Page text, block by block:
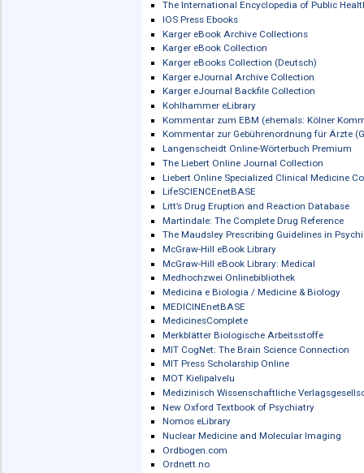
Histoire de la médecine
Hogrefe eContent
Hogrefe eLibrary Pflege und
Holland-Frei Cancer Medicine, 9th
Hormones, Brain and Behavior, 2nd
Hormones, Brain and Behavior, 3rd
Human Kinetics: Health Care and
Human Kinetics: Physical and Health
Human Kinetics Library
IGI e-Journal Archives (2000-2022)
IMAIOS e-Anatomy
InfoSci-Books
InfoSci-Select
Inlibra
NEU
The International Encyclopedia of
IOS Press Ebooks
Karger eBook Archive Collections
Karger eBook Collection
Karger eBooks Collection (Deutsch)
Karger eJournal Archive Collection
Karger eJournal Backfile Collection
Kohlhammer eLibrary
Kommentar zum EBM (ehemals:
Kommentar zur Gebührenordnung
Langenscheidt Online-Wörterbuch
The Liebert Online Journal Collection
Liebert Online Specialized Clinical
LifeSCIENCEnetBASE
Litt’s Drug Eruption and Reaction